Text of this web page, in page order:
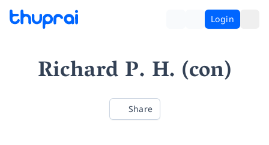
Login
Richard P. H. (con)
Share